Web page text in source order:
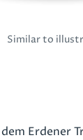
Similar to
Erdener